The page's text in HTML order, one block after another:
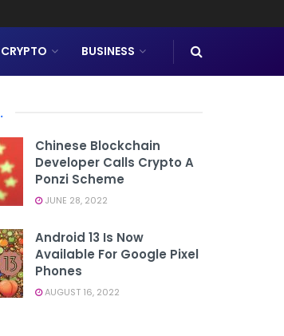
CRYPTO BUSINESS
.
Chinese Blockchain
Developer Calls Crypto A
Ponzi Scheme
JUNE 28, 2022
Android 13 Is Now
Available For Google Pixel
Phones
AUGUST 16, 2022